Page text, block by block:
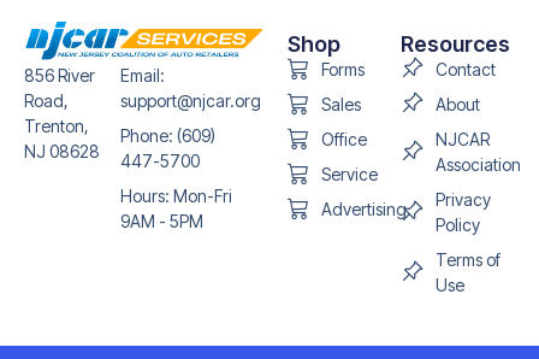
856 River
Road,
Trenton,
NJ 08628
Email:
support@njcar.org
Phone: (609)
447-5700
Hours: Mon-Fri
9AM - 5PM
Shop
Forms
Sales
Office
Service
Advertising
Resources
Contact
About
NJCAR
Association
Privacy
Policy
Terms of
Use